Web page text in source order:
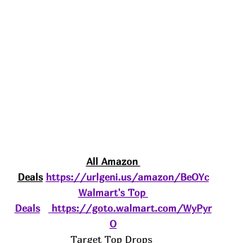
All Amazon
Deals https://urlgeni.us/amazon/BeOYc
Walmart's Top
Deals
https://goto.walmart.com/WyPyr
O
Target Top Drops